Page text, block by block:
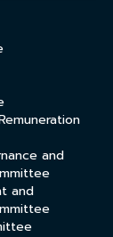
and
and